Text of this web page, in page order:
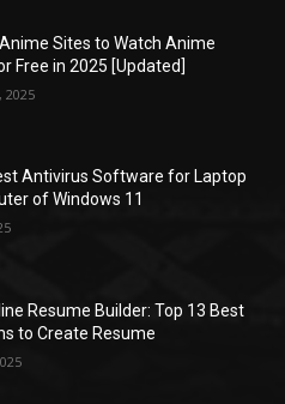
Sites to Watch Anime
Free in 2025 [Updated]
2025
Antivirus Software for Laptop
of Windows 11
Resume Builder: Top 13 Best
to Create Resume